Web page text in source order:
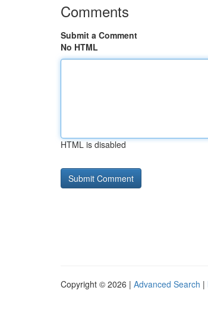
Comments
Submit a Comment
No HTML
HTML is disabled
Copyright © 2026 | Advanced Search |